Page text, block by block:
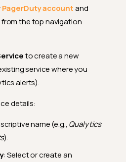
PagerDuty accountand
from the top navigation
to create a new
service where you
alerts).
details:
name (e.g., Qualytics
).
: Select or create an